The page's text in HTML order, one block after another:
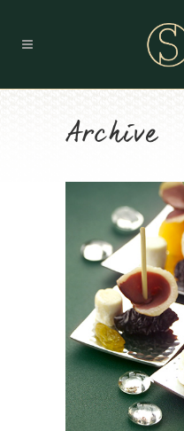
Archive